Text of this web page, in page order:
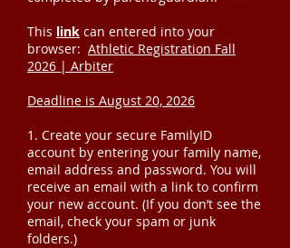
This link can entered into your
browser: Athletic Registration Fall
2026 | Arbiter
Deadline is August 20, 2026
1. Create your secure FamilyID
account by entering your family name,
email address and password. You will
receive an email with a link to confirm
your new account. (If you don’t see the
email, check your spam or junk
folders.)